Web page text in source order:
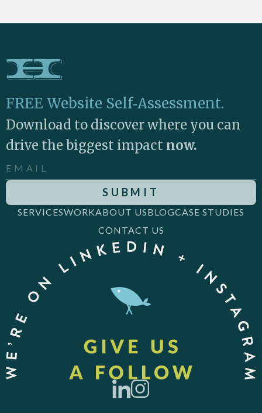
FREE Website Self‑Assessment.
Download to discover where you can
drive the biggest impact now.
SERVICESWORKABOUT USBLOGCASE STUDIES
CONTACT US